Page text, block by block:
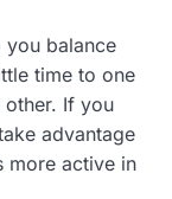
you balance
time to one
If you
advantage
more active in